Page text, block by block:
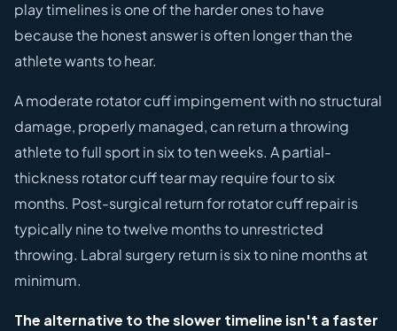
play timelines is one of the harder ones to have
because the honest answer is often longer than the
athlete wants to hear.
A moderate rotator cuff impingement with no structural
damage, properly managed, can return a throwing
athlete to full sport in six to ten weeks. A partial-
thickness rotator cuff tear may require four to six
months. Post-surgical return for rotator cuff repair is
typically nine to twelve months to unrestricted
throwing. Labral surgery return is six to nine months at
minimum.
The alternative to the slower timeline isn't a faster